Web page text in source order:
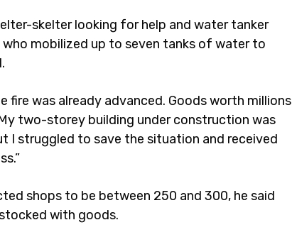
skelter looking for help and water tanker
mobilized up to seven tanks of water to
fire was already advanced. Goods worth millions
two-storey building under construction was
I struggled to save the situation and received
shops to be between 250 and 300, he said
with goods.